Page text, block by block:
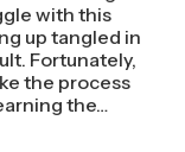
with this
up tangled in
Fortunately,
the process
the…